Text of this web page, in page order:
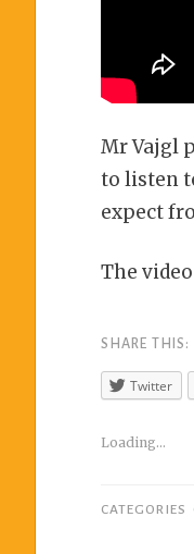
Mr Vajgl
to listen
expect
The
SHARE THIS:
Twitter
Loading...
CATEGORIES